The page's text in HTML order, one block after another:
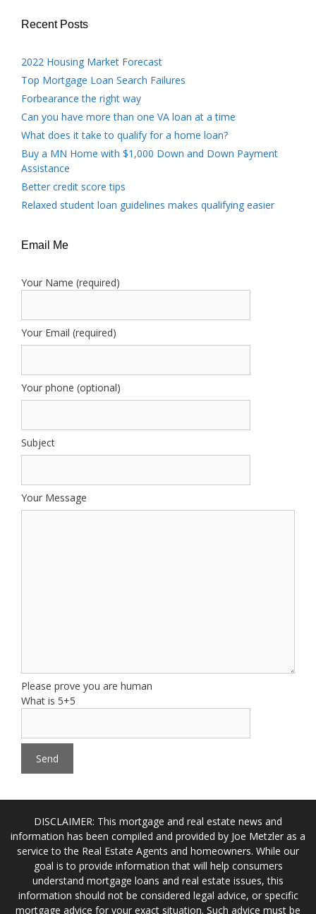
Recent Posts
2022 Housing Market Forecast
Top Mortgage Loan Search Failures
Forbearance the right way
Can you have more than one VA loan at a time
What does it take to qualify for a home loan?
Buy a MN Home with $1,000 Down and Down Payment
Assistance
Better credit score tips
Relaxed student loan guidelines makes qualifying easier
Email Me
Your Name (required)
Your Email (required)
Your phone (optional)
Subject
Your Message
Please prove you are human
What is 5+5
DISCLAIMER: This mortgage and real estate news and
information has been compiled and provided by Joe Metzler as a
service to the Real Estate Agents and homeowners. While our
goal is to provide information that will help consumers
understand mortgage loans and real estate issues, this
information should not be considered legal advice, or specific
mortgage advice for your exact situation. Such advice must be